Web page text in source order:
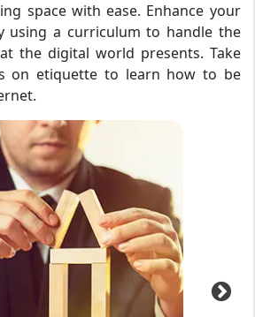
space with ease. Enhance your
using a curriculum to handle the
the digital world presents. Take
on etiquette to learn how to be